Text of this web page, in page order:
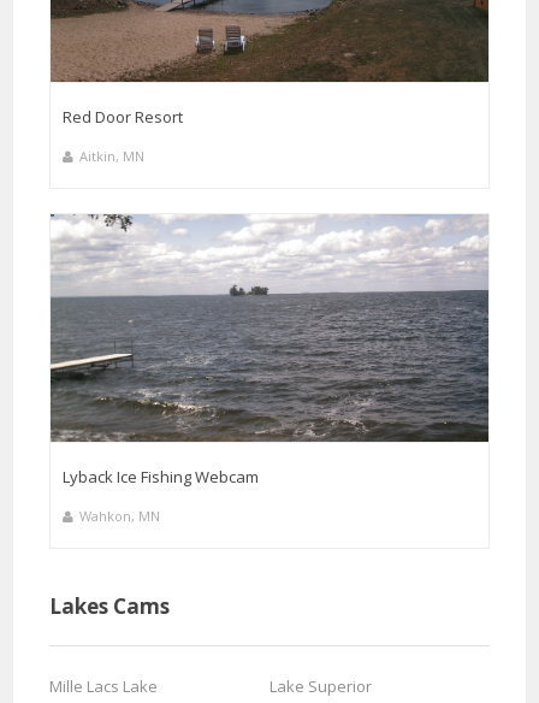
Red Door Resort
Aitkin, MN
Lyback Ice Fishing Webcam
Wahkon, MN
Lakes Cams
Mille Lacs Lake
Lake Superior